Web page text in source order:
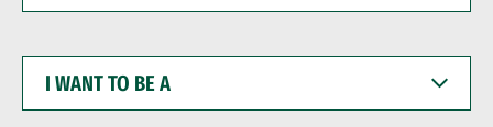
WANT
BE